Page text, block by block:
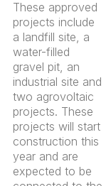
These approved
projects include
a landfill site, a
water-filled
gravel pit, an
industrial site and
two agrovoltaic
projects. These
projects will start
construction this
year and are
expected to be